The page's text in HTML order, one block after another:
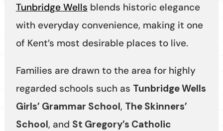
Tunbridge Wells blends historic elegance
with everyday convenience, making it one
of Kent’s most desirable places to live.
Families are drawn to the area for highly
regarded schools such as Tunbridge Wells
Girls’ Grammar School, The Skinners’
School, and St Gregory’s Catholic